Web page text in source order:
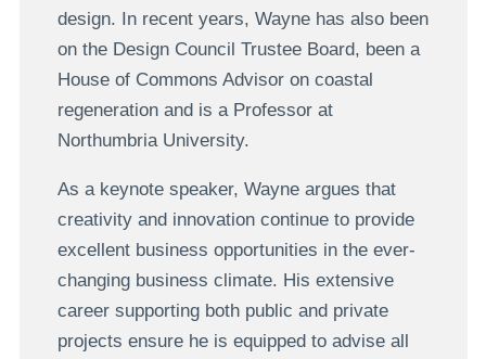
design. In recent years, Wayne has also been
on the Design Council Trustee Board, been a
House of Commons Advisor on coastal
regeneration and is a Professor at
Northumbria University.
As a keynote speaker, Wayne argues that
creativity and innovation continue to provide
excellent business opportunities in the ever-
changing business climate. His extensive
career supporting both public and private
projects ensure he is equipped to advise all